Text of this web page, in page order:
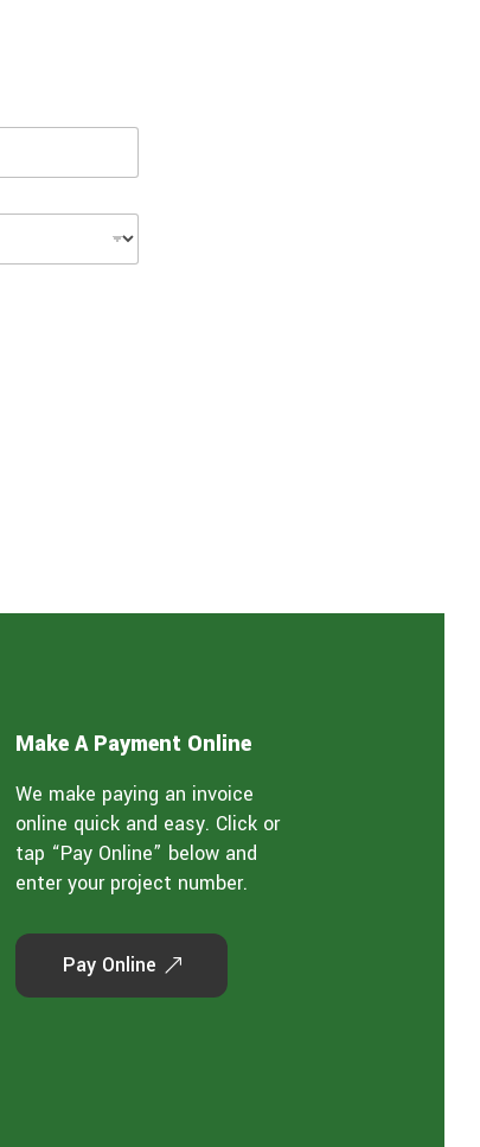
Make A Payment Online
We make paying an invoice
online quick and easy. Click or
tap “Pay Online” below and
enter your project number.
Pay Online